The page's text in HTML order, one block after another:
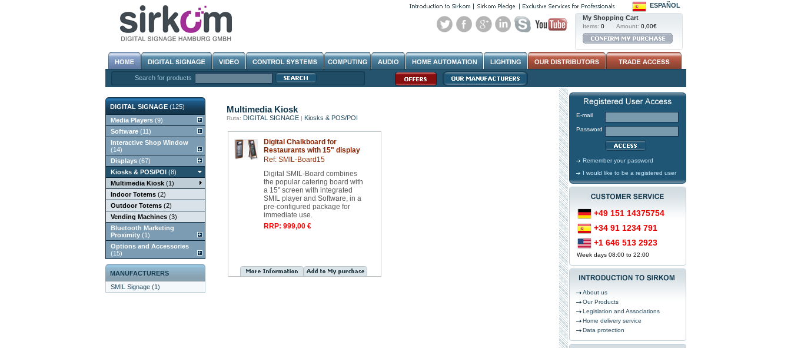
ESPAÑOL
My Shopping Cart
Items: 0 Amount: 0,00€
Search for products
DIGITAL SIGNAGE(125)
Media Players(9)
Software(11)
Interactive Shop Window
(14)
Displays(67)
Kiosks & POS/POI(8)
Multimedia Kiosk(1)
Indoor Totems(2)
Outdoor Totems(2)
Vending Machines(3)
Bluetooth Marketing
Proximity(1)
Options and Accessories
(15)
MANUFACTURERS
SMIL Signage (1)
Multimedia Kiosk
Ruta: DIGITAL SIGNAGE| Kiosks & POS/POI
Digital Chalkboard for
Restaurants with 15" display
Ref: SMIL-Board15
Digital SMIL-Board combines
the popular catering board with
a 15" screen with integrated
SMIL player and Software, in a
pre-configured package for
immediate use.
RRP: 999,00 €
E-mail
Password
Remember your password
I would like to be a registered user
+49 151 14375754
+34 91 1234 791
+1 646 513 2923
Week days 08:00 to 22:00
About us
Our Products
Legislation and Associations
Home delivery service
Data protection